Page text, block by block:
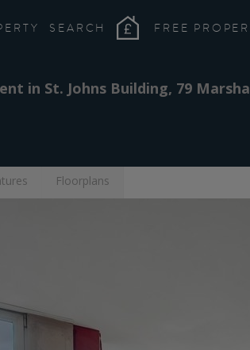
SEARCH FREE
in St. Johns Building, 79
Floorplans